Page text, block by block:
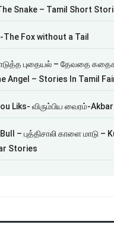
Snake – Tamil Short
-The Fox without a Tail
புதையல் – தேவதை
Angel – Stories In Tamil
Liks- விரும்பிய வைரம்-
– புத்திசாலி காளை மாடு –
Stories